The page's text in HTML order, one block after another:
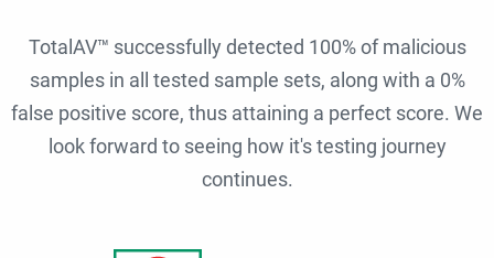
TotalAV™ successfully detected 100% of malicious
samples in all tested sample sets, along with a 0%
false positive score, thus attaining a perfect score. We
look forward to seeing how it's testing journey
continues.